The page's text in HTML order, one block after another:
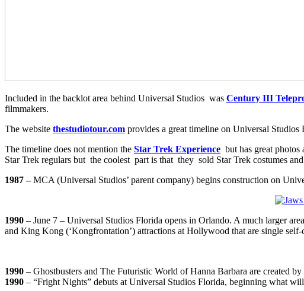
Included in the backlot area behind Universal Studios was Century III
filmmakers.
The website thestudiotour.com provides a great timeline on Universal
The timeline does not mention the Star Trek Experience but has great photos
Star Trek regulars but the coolest part is that they sold Star Trek costumes
1987 –MCA (Universal Studios’ parent company) begins construction on
1990 – June 7 – Universal Studios Florida opens in Orlando. A much larger
and King Kong (‘Kongfrontation’) attractions at Hollywood that are single
1990 – Ghostbusters and The Futuristic World of Hanna Barbara are created
1990 – “Fright Nights” debuts at Universal Studios Florida, beginning what